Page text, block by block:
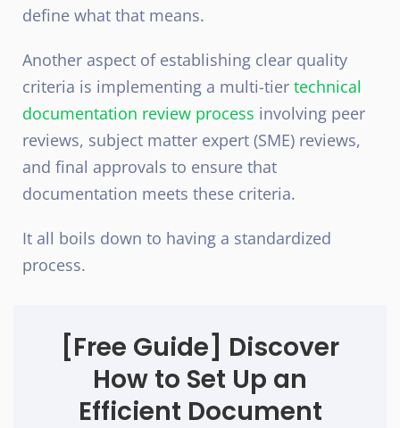
define what that means.
Another aspect of establishing clear quality
criteria is implementing a multi-tier technical
documentation review process involving peer
reviews, subject matter expert (SME) reviews,
and final approvals to ensure that
documentation meets these criteria.
It all boils down to having a standardized
process.
[Free Guide] Discover
How to Set Up an
Efficient Document